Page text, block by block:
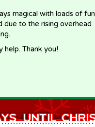
magical with loads of fun
due to the rising overhead
help. Thank you!